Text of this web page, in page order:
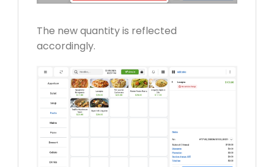
The new quantity is reflected
accordingly.